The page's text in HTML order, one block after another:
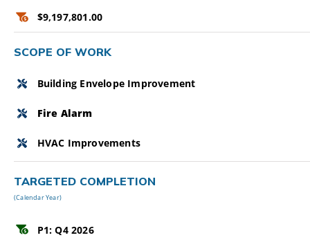
$9,197,801.00
SCOPE OF WORK
Building Envelope Improvement
Fire Alarm
HVAC Improvements
TARGETED COMPLETION
(Calendar Year)
P1: Q4 2026